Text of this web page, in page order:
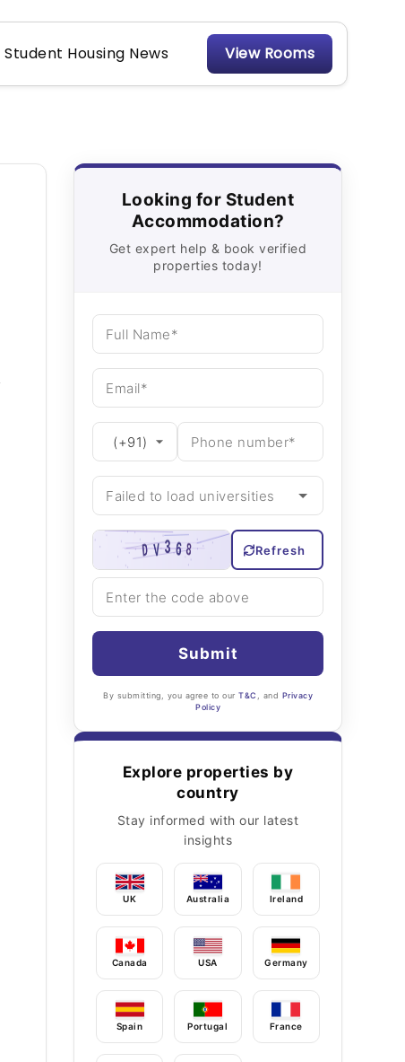
Student Housing News View Rooms
Looking for Student
Accommodation?
Get expert help & book verified
properties today!
Refresh
Submit
By submitting, you agree to our T&C , and Privacy
Policy
Explore properties by
country
Stay informed with our latest
insights
UK Australia Ireland
Canada USA Germany
Spain Portugal France